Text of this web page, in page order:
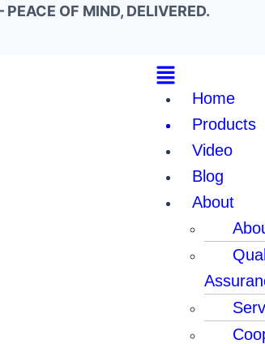
OF MIND, DELIVERED.
Home
Products
Video
Blog
About